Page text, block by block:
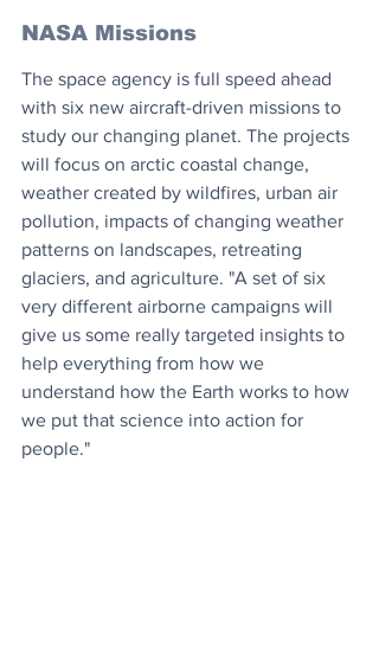
NASA Missions
The space agency is full speed ahead
with six new aircraft-driven missions to
study our changing planet. The projects
will focus on arctic coastal change,
weather created by wildfires, urban air
pollution, impacts of changing weather
patterns on landscapes, retreating
glaciers, and agriculture. "A set of six
very different airborne campaigns will
give us some really targeted insights to
help everything from how we
understand how the Earth works to how
we put that science into action for
people."